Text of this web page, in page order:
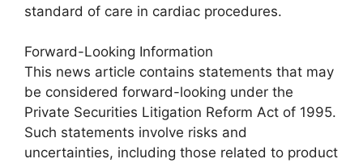
standard of care in cardiac procedures.
Forward-Looking Information
This news article contains statements that may
be considered forward-looking under the
Private Securities Litigation Reform Act of 1995.
Such statements involve risks and
uncertainties, including those related to product